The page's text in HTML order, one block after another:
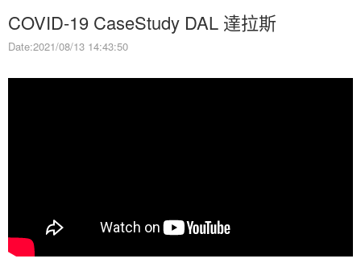
COVID-19 CaseStudy DAL 達拉斯
Date:2021/08/13 14:43:50